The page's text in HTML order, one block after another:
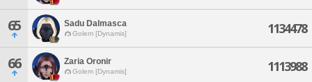
65 Sadu Dalmasca
Golem [Dynamis] 1134478
66 Zaria Oronir
Golem [Dynamis] 1113988